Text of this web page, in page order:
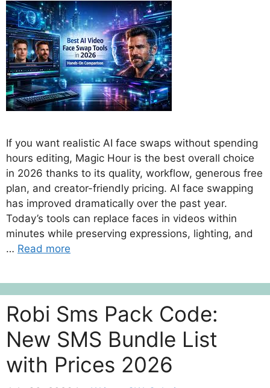
If you want realistic AI face swaps without spending
hours editing, Magic Hour is the best overall choice
in 2026 thanks to its quality, workflow, generous free
plan, and creator-friendly pricing. AI face swapping
has improved dramatically over the past year.
Today’s tools can replace faces in videos within
minutes while preserving expressions, lighting, and
… Read more
Robi Sms Pack Code:
New SMS Bundle List
with Prices 2026